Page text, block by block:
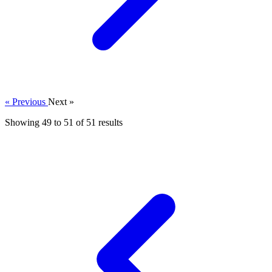
« Previous Next »
Showing 49 to 51 of 51 results